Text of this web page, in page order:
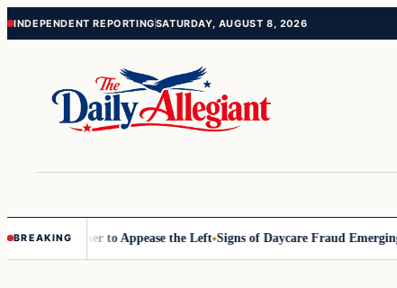
Skip
Skip
INDEPENDENT REPORTINGSATURDAY, AUGUST 8, 2026
BREAKINGto Appease the Left Signs of Daycare Fraud Emerging